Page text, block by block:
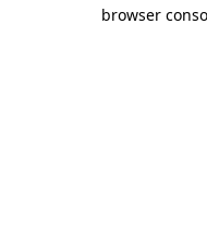
browser